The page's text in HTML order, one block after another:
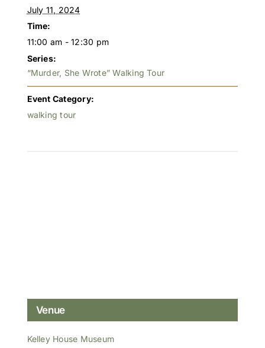
July 11, 2024
Time:
11:00 am - 12:30 pm
Series:
“Murder, She Wrote” Walking Tour
Event Category:
walking tour
Venue
Kelley House Museum